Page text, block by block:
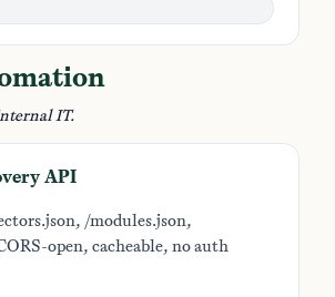
IT.
API
/modules.json,
open, cacheable, no auth